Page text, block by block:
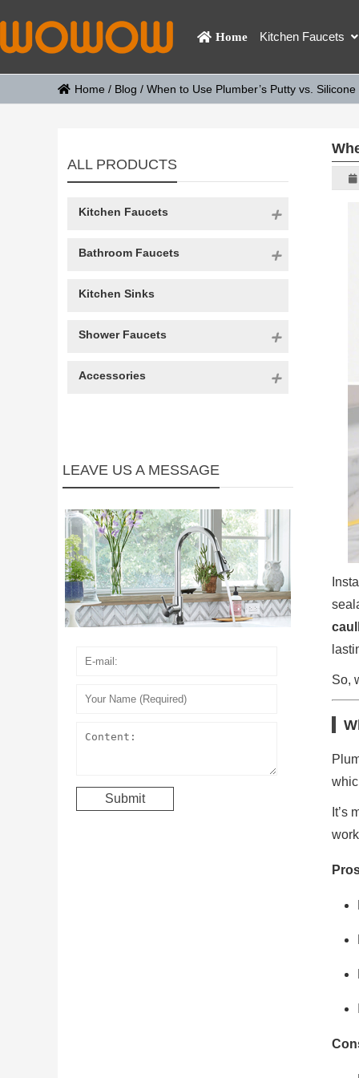
Home Kitchen Faucets
Home / Blog / When to Use Plumber’s Putty vs.
So,
It’s
ALL PRODUCTS
Kitchen Faucets
Bathroom Faucets
Kitchen Sinks
Shower Faucets
Accessories
LEAVE US A MESSAGE